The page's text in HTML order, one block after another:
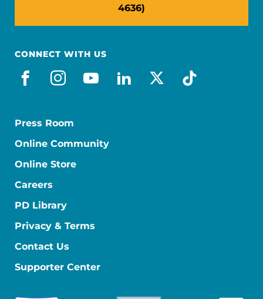
4636)
CONNECT WITH US
facebook
instagram
youtube
linkedin
x-socialtiktok
Press Room
Online Community
Online Store
Careers
PD Library
Privacy & Terms
Contact Us
Supporter Center